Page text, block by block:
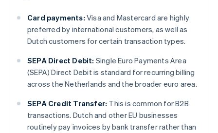
Card payments: Visa and Mastercard are highly
preferred by international customers, as well as
Dutch customers for certain transaction types.
SEPA Direct Debit: Single Euro Payments Area
(SEPA) Direct Debit is standard for recurring billing
across the Netherlands and the broader euro area.
SEPA Credit Transfer: This is common for B2B
transactions. Dutch and other EU businesses
routinely pay invoices by bank transfer rather than